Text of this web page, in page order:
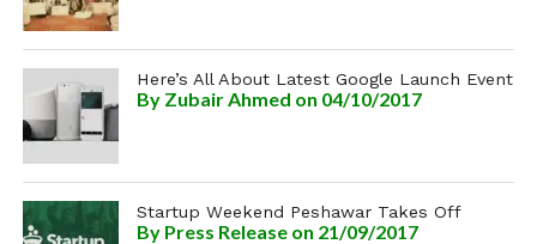
Here’s All About Latest Google Launch Event
By Zubair Ahmed on 04/10/2017
Startup Weekend Peshawar Takes Off
By Press Release on 21/09/2017